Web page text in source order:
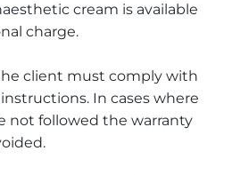
cream is available
charge.
client must comply with
In cases where
not followed the warranty